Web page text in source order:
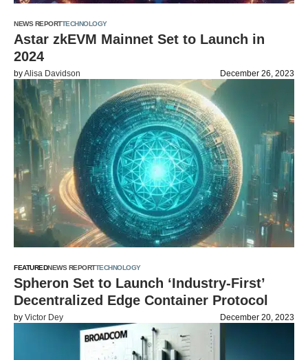
NEWS REPORTTECHNOLOGY
Astar zkEVM Mainnet Set to Launch in
2024
byAlisa Davidson December 26, 2023
FEATUREDNEWS REPORTTECHNOLOGY
Spheron Set to Launch ‘Industry-First’
Decentralized Edge Container Protocol
by Victor Dey December 20, 2023